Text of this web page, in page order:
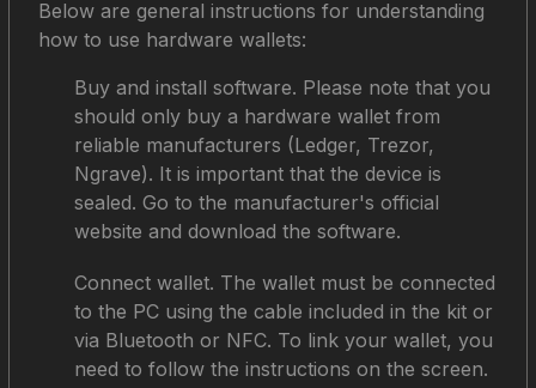
Below are general instructions for understanding
how to use hardware wallets:
Buy and install software. Please note that you
should only buy a hardware wallet from
reliable manufacturers (Ledger, Trezor,
Ngrave). It is important that the device is
sealed. Go to the manufacturer's official
website and download the software.
Connect wallet. The wallet must be connected
to the PC using the cable included in the kit or
via Bluetooth or NFC. To link your wallet, you
need to follow the instructions on the screen.